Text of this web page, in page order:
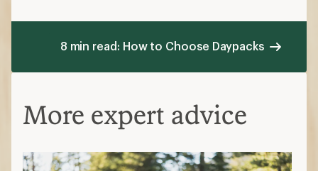
8 min read: How to Choose Daypacks
More expert advice